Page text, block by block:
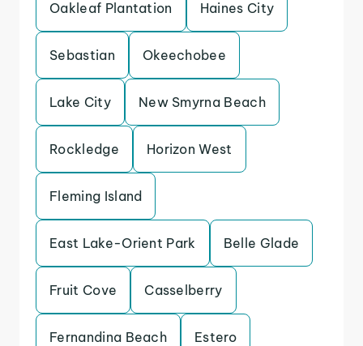
Oakleaf Plantation Haines City
Sebastian Okeechobee
Lake City New Smyrna Beach
Rockledge Horizon West
Fleming Island
East Lake-Orient Park Belle Glade
Fruit Cove Casselberry
Fernandina Beach Estero